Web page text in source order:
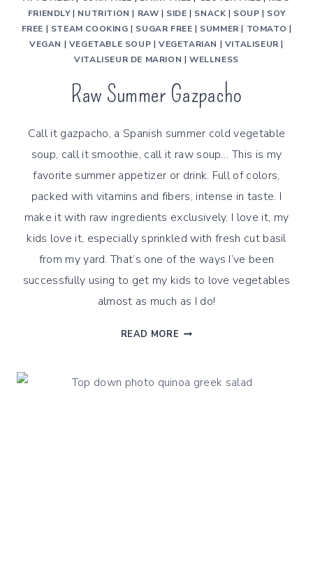
FRIENDLY| NUTRITION | RAW | SIDE | SNACK | SOUP | SOY
FREE | STEAM COOKING | SUGAR FREE | SUMMER | TOMATO |
VEGAN | VEGETABLE SOUP | VEGETARIAN | VITALISEUR |
VITALISEUR DE MARION | WELLNESS
Raw Summer Gazpacho
Call it gazpacho, a Spanish summer cold vegetable
soup, call it smoothie, call it raw soup… This is my
favorite summer appetizer or drink. Full of colors,
packed with vitamins and fibers, intense in taste. I
make it with raw ingredients exclusively. I love it, my
kids love it, especially sprinkled with fresh cut basil
from my yard. That’s one of the ways I’ve been
successfully using to get my kids to love vegetables
almost as much as I do!
READ MORE RAW